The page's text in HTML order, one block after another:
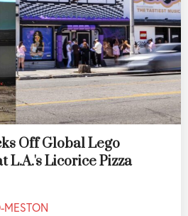
Off Global Lego
L.A.'s Licorice Pizza
MESTON